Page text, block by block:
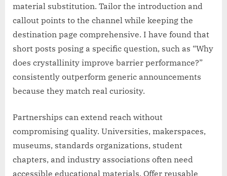
material substitution. Tailor the introduction and
callout points to the channel while keeping the
destination page comprehensive. I have found that
short posts posing a specific question, such as “Why
does crystallinity improve barrier performance?”
consistently outperform generic announcements
because they match real curiosity.
Partnerships can extend reach without
compromising quality. Universities, makerspaces,
museums, standards organizations, student
chapters, and industry associations often need
accessible educational materials. Offer reusable